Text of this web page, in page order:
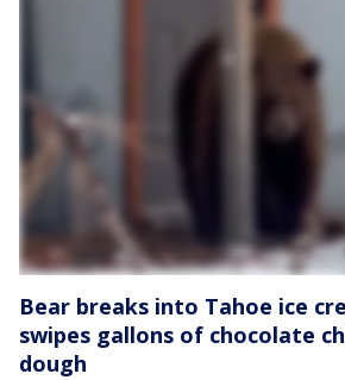
Bear breaks into Tahoe ice
swipes gallons of chocolate
dough